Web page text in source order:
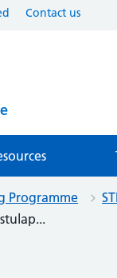
Contact us
Programme